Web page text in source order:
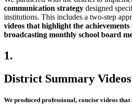
communication strategy designed
institutions. This includes a two-step
videos that highlight the
broadcasting monthly school board
1.
District Summary Videos
We produced professional, concise videos